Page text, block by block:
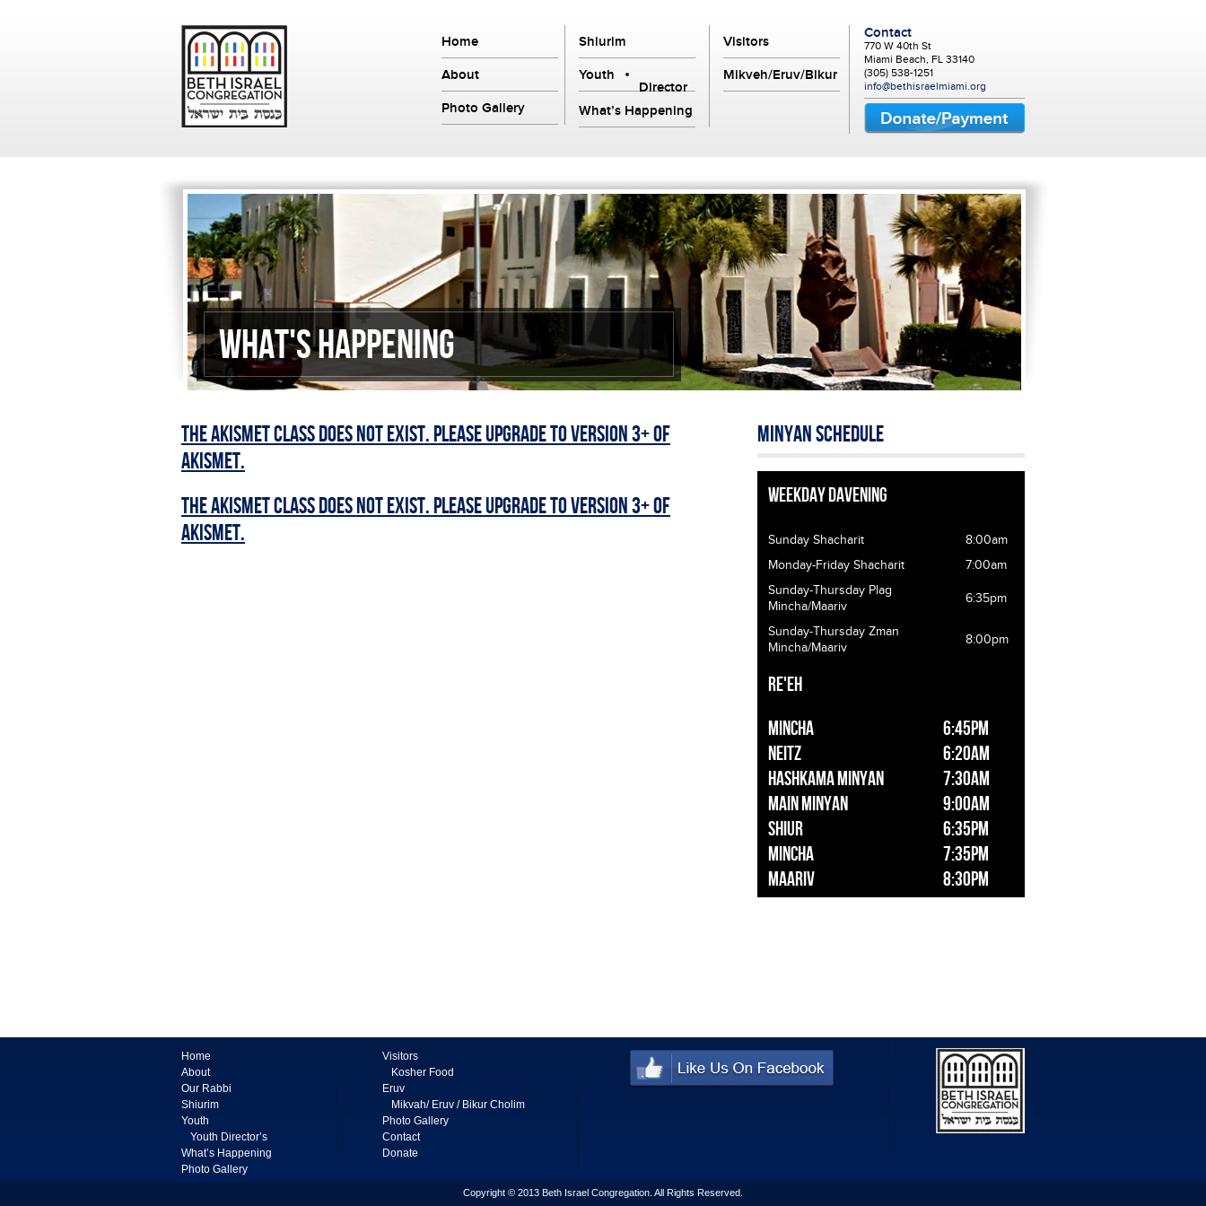
Home
About
Photo Gallery
Shiurim
Youth
Director
What’s Happening
Visitors
Mikveh/Eruv/Bikur
Contact
770 W 40th St
Miami Beach, FL 33140
(305) 538-1251
info@bethisraelmiami.org
What's Happening
The Akismet class does not exist. Please upgrade to Version 3+ of
Akismet.
The Akismet class does not exist. Please upgrade to Version 3+ of
Akismet.
Minyan Schedule
Weekday Davening
Sunday Shacharit
8:00am
Monday-Friday Shacharit
7:00am
Sunday-Thursday Plag
Mincha/Maariv
6:35pm
Sunday-Thursday Zman
Mincha/Maariv
8:00pm
Re'eh
Mincha
6:45pm
Neitz
6:20am
Hashkama Minyan
7:30am
Main Minyan
9:00am
Shiur
6:35pm
Mincha
7:35pm
Maariv
8:30pm
Home
About
Our Rabbi
Shiurim
Youth
Youth Director’s
What’s Happening
Photo Gallery
Visitors
Kosher Food
Eruv
Mikvah/ Eruv / Bikur Cholim
Photo Gallery
Contact
Donate
Copyright © 2013 Beth Israel Congregation. All Rights Reserved.